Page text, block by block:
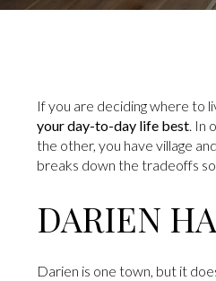
If you are deciding where to
your day-to-day life best. In
the other, you have village
breaks down the tradeoffs
DARIEN
Darien is one town, but it